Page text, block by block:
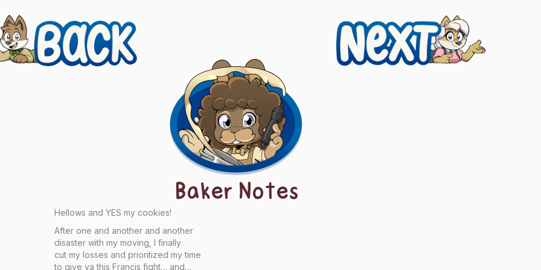
Next
Baker Notes
Hellows and YES my cookies!
After one and another and another
disaster with my moving, I finally
cut my losses and prioritized my time
to give ya this Francis fight… and…